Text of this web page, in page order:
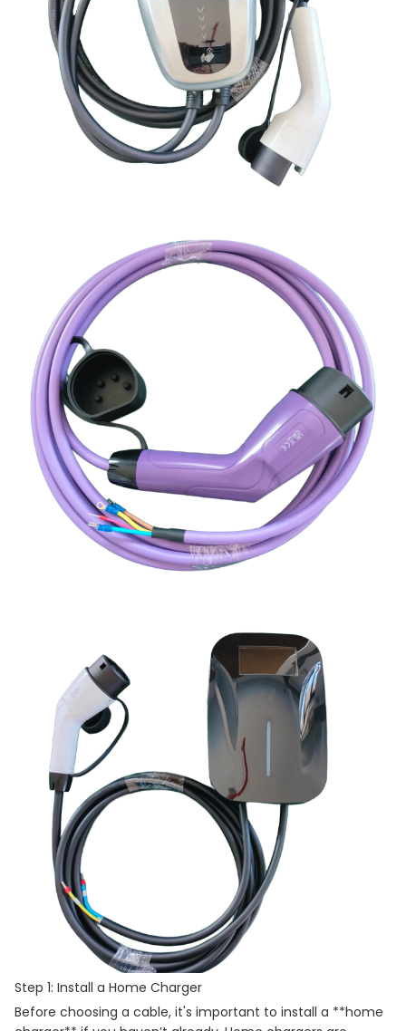
Step 1: Install a Home Charger
Before choosing a cable, it's important to install a **home